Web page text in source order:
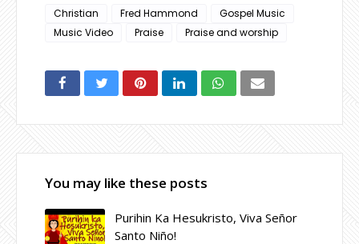
Christian Fred Hammond
Gospel Music
Music Video
Praise Praise and worship
You may like these posts
Purihin Ka Hesukristo, Viva Señor
Santo Niño!